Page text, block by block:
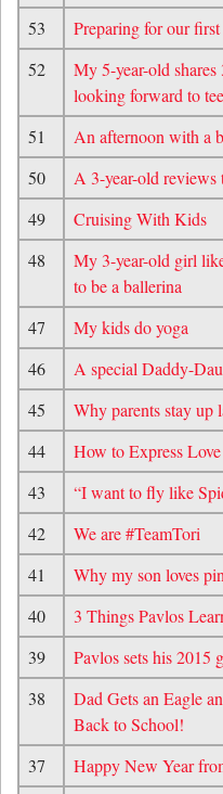
53 Preparing for our
52
My 5-year-old shares
looking forward to
51 An afternoon with a
50
A 3-year-old reviews
49
Cruising With Kids
48
My 3-year-old girl
to be a ballerina
47 My kids do yoga
46
A special Daddy-
45
Why parents stay
44
How to Express Love
43
“I want to fly like
42
We are #TeamTori
41
Why my son loves
40
3 Things Pavlos
39
Pavlos sets his 2015
38
Dad Gets an Eagle
Back to School!
37 Happy New Year